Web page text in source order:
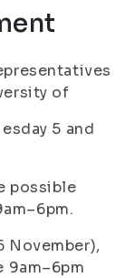
of
5 and
possible
November),